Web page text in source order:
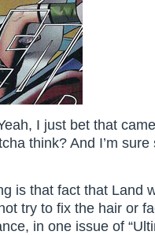
I just bet that
think? And I’m
is that fact that Land
try to fix the hair or
in one issue of